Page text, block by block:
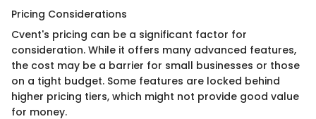
Pricing Considerations
Cvent's pricing can be a significant factor for
consideration. While it offers many advanced features,
the cost may be a barrier for small businesses or those
on a tight budget. Some features are locked behind
higher pricing tiers, which might not provide good value
for money.